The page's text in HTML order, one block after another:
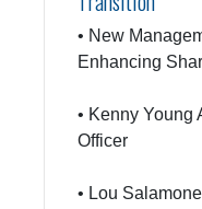
• New
Enhancing
• Kenny Young
Officer
• Lou